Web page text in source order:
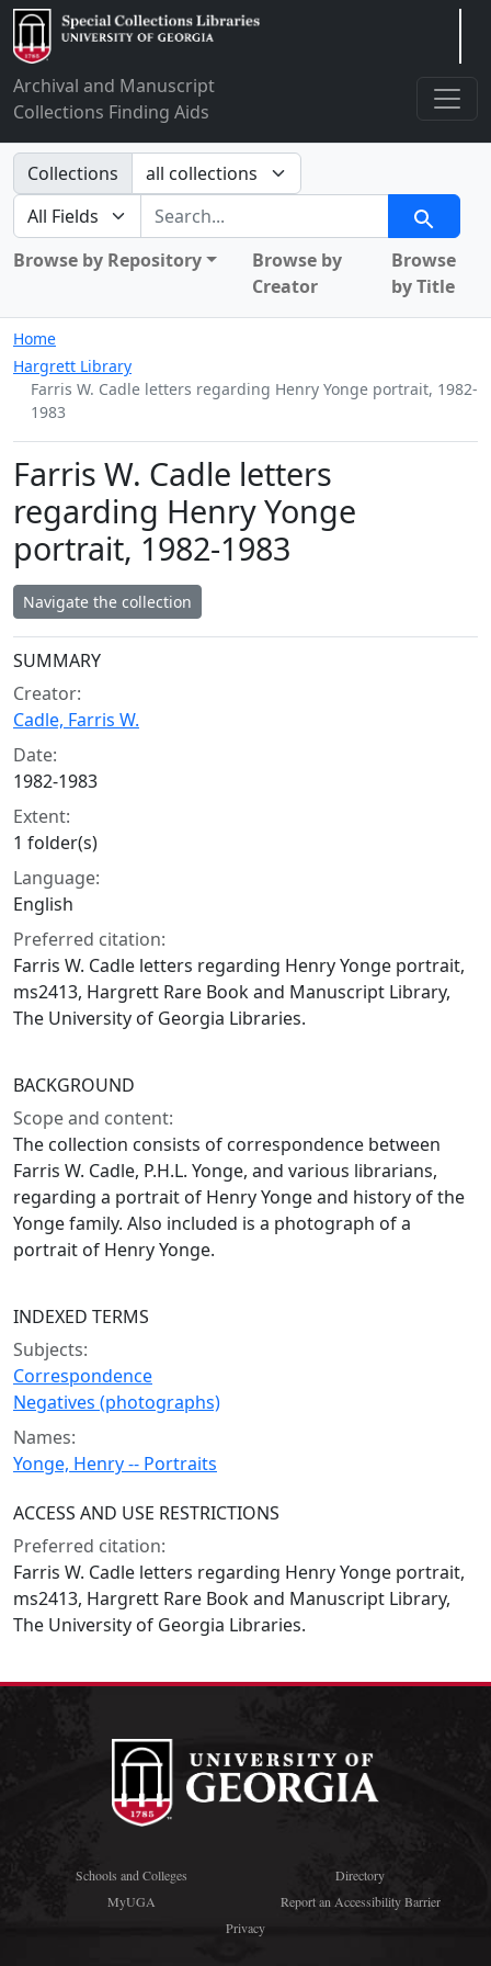
Archival and Manuscript
Collections Finding Aids
Search in
Collections
search for
Search
Browse by Repository
Browse by
Creator
Browse
by Title
Home
Hargrett Library
Farris W. Cadle letters regarding Henry Yonge portrait, 1982-
1983
Farris W. Cadle letters
regarding Henry Yonge
portrait, 1982-1983
Navigate the collection
Collection context
SUMMARY
Creator:
Cadle, Farris W.
Date:
1982-1983
Extent:
1 folder(s)
Language:
English
Preferred citation:
Farris W. Cadle letters regarding Henry Yonge portrait,
ms2413, Hargrett Rare Book and Manuscript Library,
The University of Georgia Libraries.
BACKGROUND
Scope and content:
The collection consists of correspondence between
Farris W. Cadle, P.H.L. Yonge, and various librarians,
regarding a portrait of Henry Yonge and history of the
Yonge family. Also included is a photograph of a
portrait of Henry Yonge.
INDEXED TERMS
Subjects:
Correspondence
Negatives (photographs)
Names:
Yonge, Henry -- Portraits
ACCESS AND USE RESTRICTIONS
Preferred citation:
Farris W. Cadle letters regarding Henry Yonge portrait,
ms2413, Hargrett Rare Book and Manuscript Library,
The University of Georgia Libraries.
Schools and Colleges
Directory
MyUGA
Report an Accessibility Barrier
Privacy